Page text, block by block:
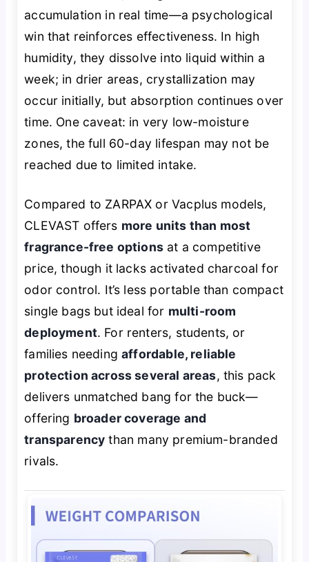
accumulation in real time—a psychological
win that reinforces effectiveness. In high
humidity, they dissolve into liquid within a
week; in drier areas, crystallization may
occur initially, but absorption continues over
time. One caveat: in very low-moisture
zones, the full 60-day lifespan may not be
reached due to limited intake.
Compared to ZARPAX or Vacplus models,
CLEVAST offers more units than most
fragrance-free options at a competitive
price, though it lacks activated charcoal for
odor control. It’s less portable than compact
single bags but ideal for multi-room
deployment. For renters, students, or
families needingaffordable, reliable
protection across several areas, this pack
delivers unmatched bang for the buck—
offering broader coverage and
transparency than many premium-branded
rivals.